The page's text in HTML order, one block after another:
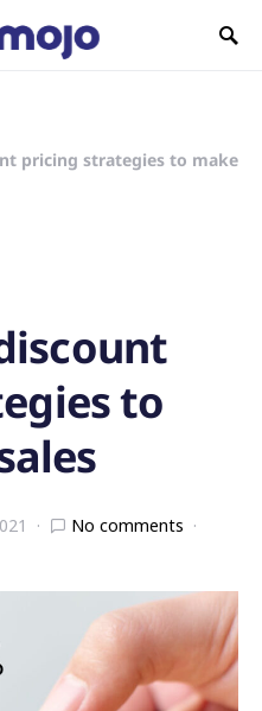
pricing strategies to make
to
No comments